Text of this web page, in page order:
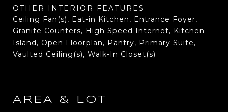
OTHER INTERIOR FEATURES
Ceiling Fan(s), Eat-in Kitchen, Entrance Foyer,
Granite Counters, High Speed Internet, Kitchen
Island, Open Floorplan, Pantry, Primary Suite,
Vaulted Ceiling(s), Walk-In Closet(s)
AREA & LOT